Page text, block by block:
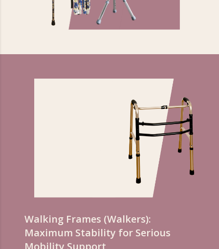
Walking Frames (Walkers):
Maximum Stability for Serious